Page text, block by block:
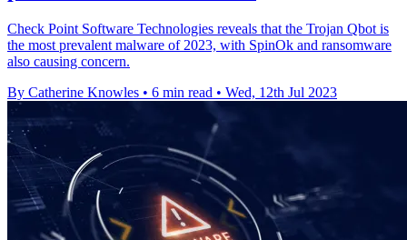
Check Point Software Technologies reveals that the Trojan Qbot is
the most prevalent malware of 2023, with SpinOk and ransomware
also causing concern.
By Catherine Knowles • 6 min read • Wed, 12th Jul 2023